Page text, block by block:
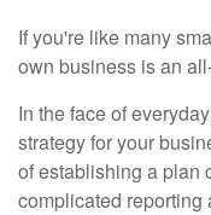
If you're like many
own business is an
In the face of
strategy for your
of establishing a plan
complicated reporting